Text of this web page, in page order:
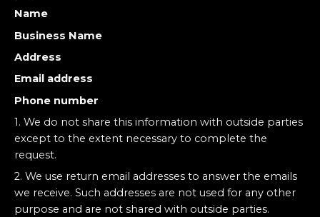
Name
Business Name
Address
Email address
Phone number
1. We do not share this information with outside parties
except to the extent necessary to complete the
request.
2. We use return email addresses to answer the emails
we receive. Such addresses are not used for any other
purpose and are not shared with outside parties.